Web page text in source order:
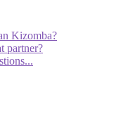
Kizomba?
partner?